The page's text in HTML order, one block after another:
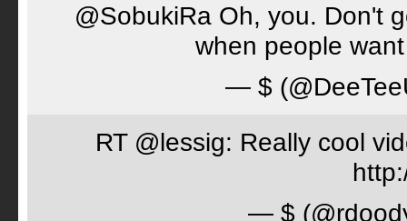
@SobukiRa Oh, you. Don't
when people
— $
RT @lessig: Really cool
— $